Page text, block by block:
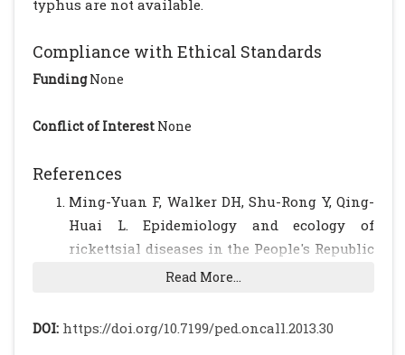
typhus are not available.
Compliance with Ethical Standards
FundingNone
Conflict of Interest None
References
Ming-Yuan F, Walker DH, Shu-Rong Y, Qing-
Huai L. Epidemiology and ecology of
rickettsial diseases in the People's Republic
of China. Rev Infect Dis 1987; 9: 823?40.
Premaratna R, Williams HS, Chandrasena
Read More...
DOI: https://doi.org/10.7199/ped.oncall.2013.30